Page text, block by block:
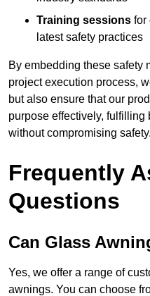
Training sessions for
latest safety practices
By embedding these safety
project execution process,
but also ensure that our
purpose effectively, fulfilling
without compromising safety.
Frequently
Questions
Can Glass
Yes, we offer a range of
awnings. You can choose